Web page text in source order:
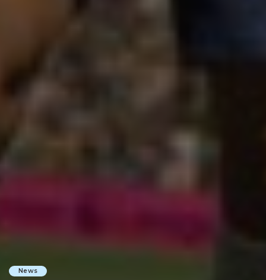
News